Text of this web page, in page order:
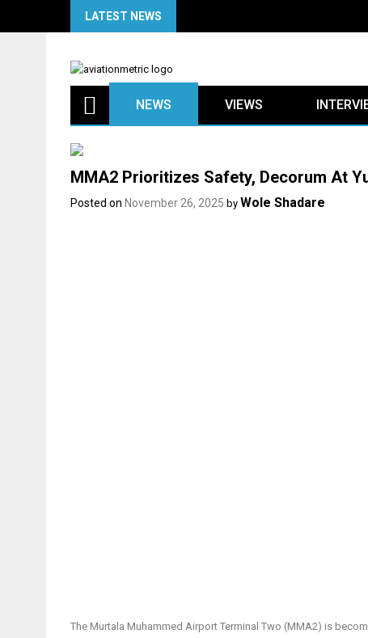
LATEST NEWS
NEWS VIEWS
MMA2 Prioritizes Safety, Decorum At
Posted on November 26, 2025 by Wole Shadare
The Murtala Muhammed Airport Terminal Two (MMA2) is